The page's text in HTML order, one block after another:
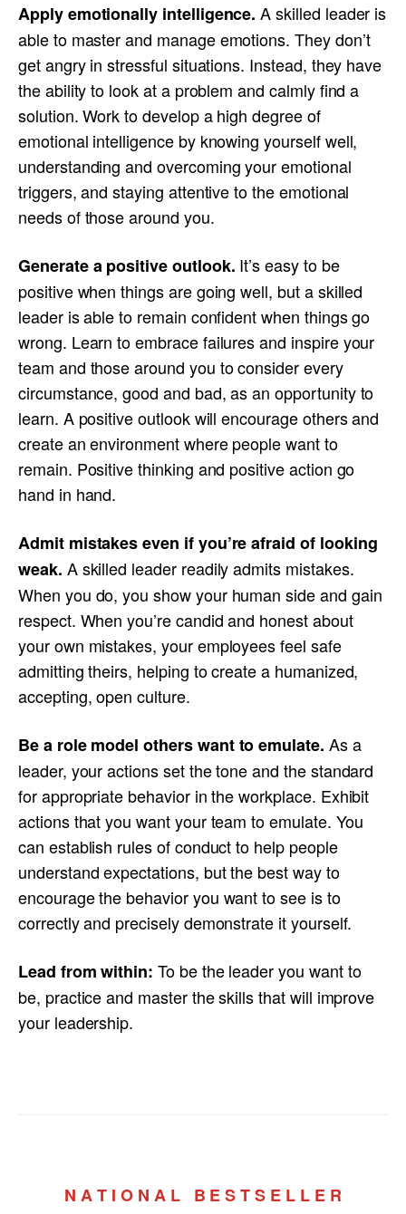
Apply emotionally intelligence. A skilled leader is
able to master and manage emotions. They don’t
get angry in stressful situations. Instead, they have
the ability to look at a problem and calmly find a
solution. Work to develop a high degree of
emotional intelligence by knowing yourself well,
understanding and overcoming your emotional
triggers, and staying attentive to the emotional
needs of those around you.
Generate a positive outlook. It’s easy to be
positive when things are going well, but a skilled
leader is able to remain confident when things go
wrong. Learn to embrace failures and inspire your
team and those around you to consider every
circumstance, good and bad, as an opportunity to
learn. A positive outlook will encourage others and
create an environment where people want to
remain. Positive thinking and positive action go
hand in hand.
Admit mistakes even ifyou’re afraid of looking
weak. A skilled leader readily admits mistakes.
When you do, you show your human side and gain
respect. When you’re candid and honest about
your own mistakes, your employees feel safe
admitting theirs, helping to create a humanized,
accepting, open culture.
Bea role modelotherswant to emulate. As a
leader, your actions set the tone and the standard
for appropriate behavior in the workplace. Exhibit
actions that you want your team to emulate. You
can establish rules of conduct to help people
understand expectations, but the best way to
encourage the behavior you want to see is to
correctly and precisely demonstrate it yourself.
Lead from within: To be the leader you want to
be, practice and master the skills that will improve
your leadership.
N A T I O N A L B E S T S E L L E R